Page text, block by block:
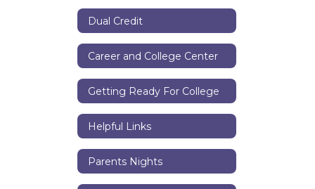
Dual Credit
Career and College Center
Getting Ready For College
Helpful Links
Parents Nights